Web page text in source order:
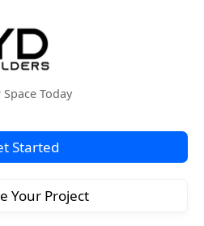
Today
Started
Your Project